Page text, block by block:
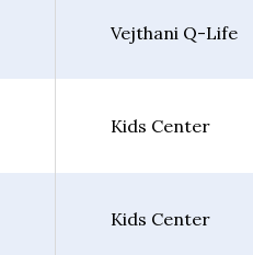
Vejthani Q-Life
Kids Center
Kids Center